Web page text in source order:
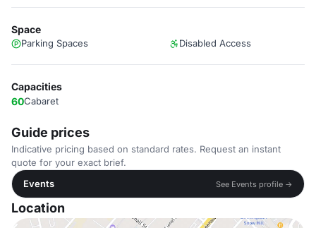
Space
Parking Spaces Disabled Access
Capacities
60Cabaret
Guide prices
Indicative pricing based on standard rates. Request an instant
quote for your exact brief.
Events
See Events profile →
Location